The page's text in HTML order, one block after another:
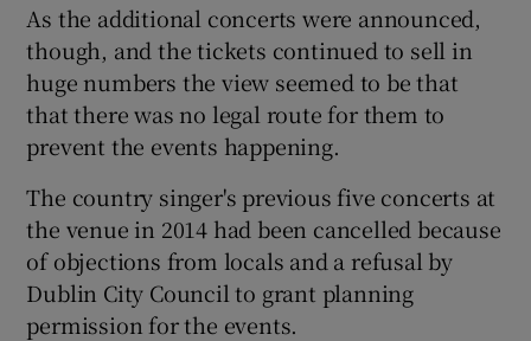
As the additional concerts were announced,
though, and the tickets continued to sell in
huge numbers the view seemed to be that
that there was no legal route for them to
prevent the events happening.
The country singer's previous five concerts at
the venue in 2014 had been cancelled because
of objections from locals and a refusal by
Dublin City Council to grant planning
permission for the events.